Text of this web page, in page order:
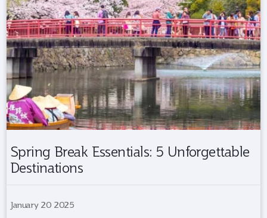
Spring Break Essentials: 5 Unforgettable
Destinations
January 20 2025